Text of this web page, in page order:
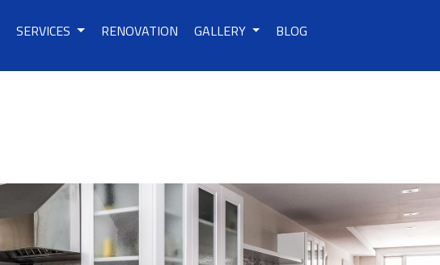
SERVICES RENOVATION GALLERY BLOG